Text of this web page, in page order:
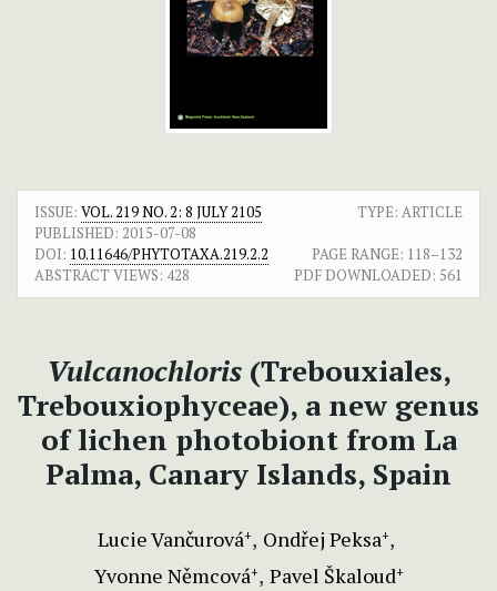
ISSUE: VOL. 219 NO. 2: 8 JULY 2105
TYPE: ARTICLE
PUBLISHED: 2015-07-08
DOI: 10.11646/PHYTOTAXA.219.2.2 PAGE RANGE: 118–132
ABSTRACT VIEWS: 428 PDF DOWNLOADED: 561
Vulcanochloris(Trebouxiales,
Trebouxiophyceae), a new genus
of lichen photobiont from La
Palma, Canary Islands, Spain
Lucie Vančurová+ Ondřej Peksa+
Yvonne Němcová+ Pavel Škaloud+